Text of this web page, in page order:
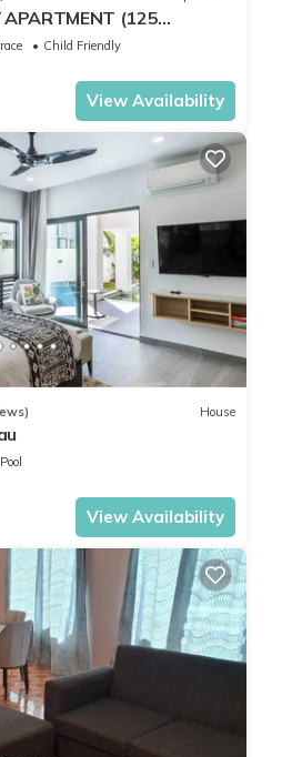
APARTMENT (125
Child Friendly
View Availability
House
Pool
View Availability